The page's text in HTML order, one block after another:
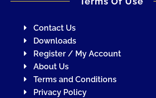
Contact Us
Downloads
Register / My Account
About Us
Terms and Conditions
Privacy Policy